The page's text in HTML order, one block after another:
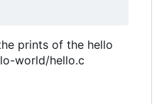
prints of the hello
world/hello.c